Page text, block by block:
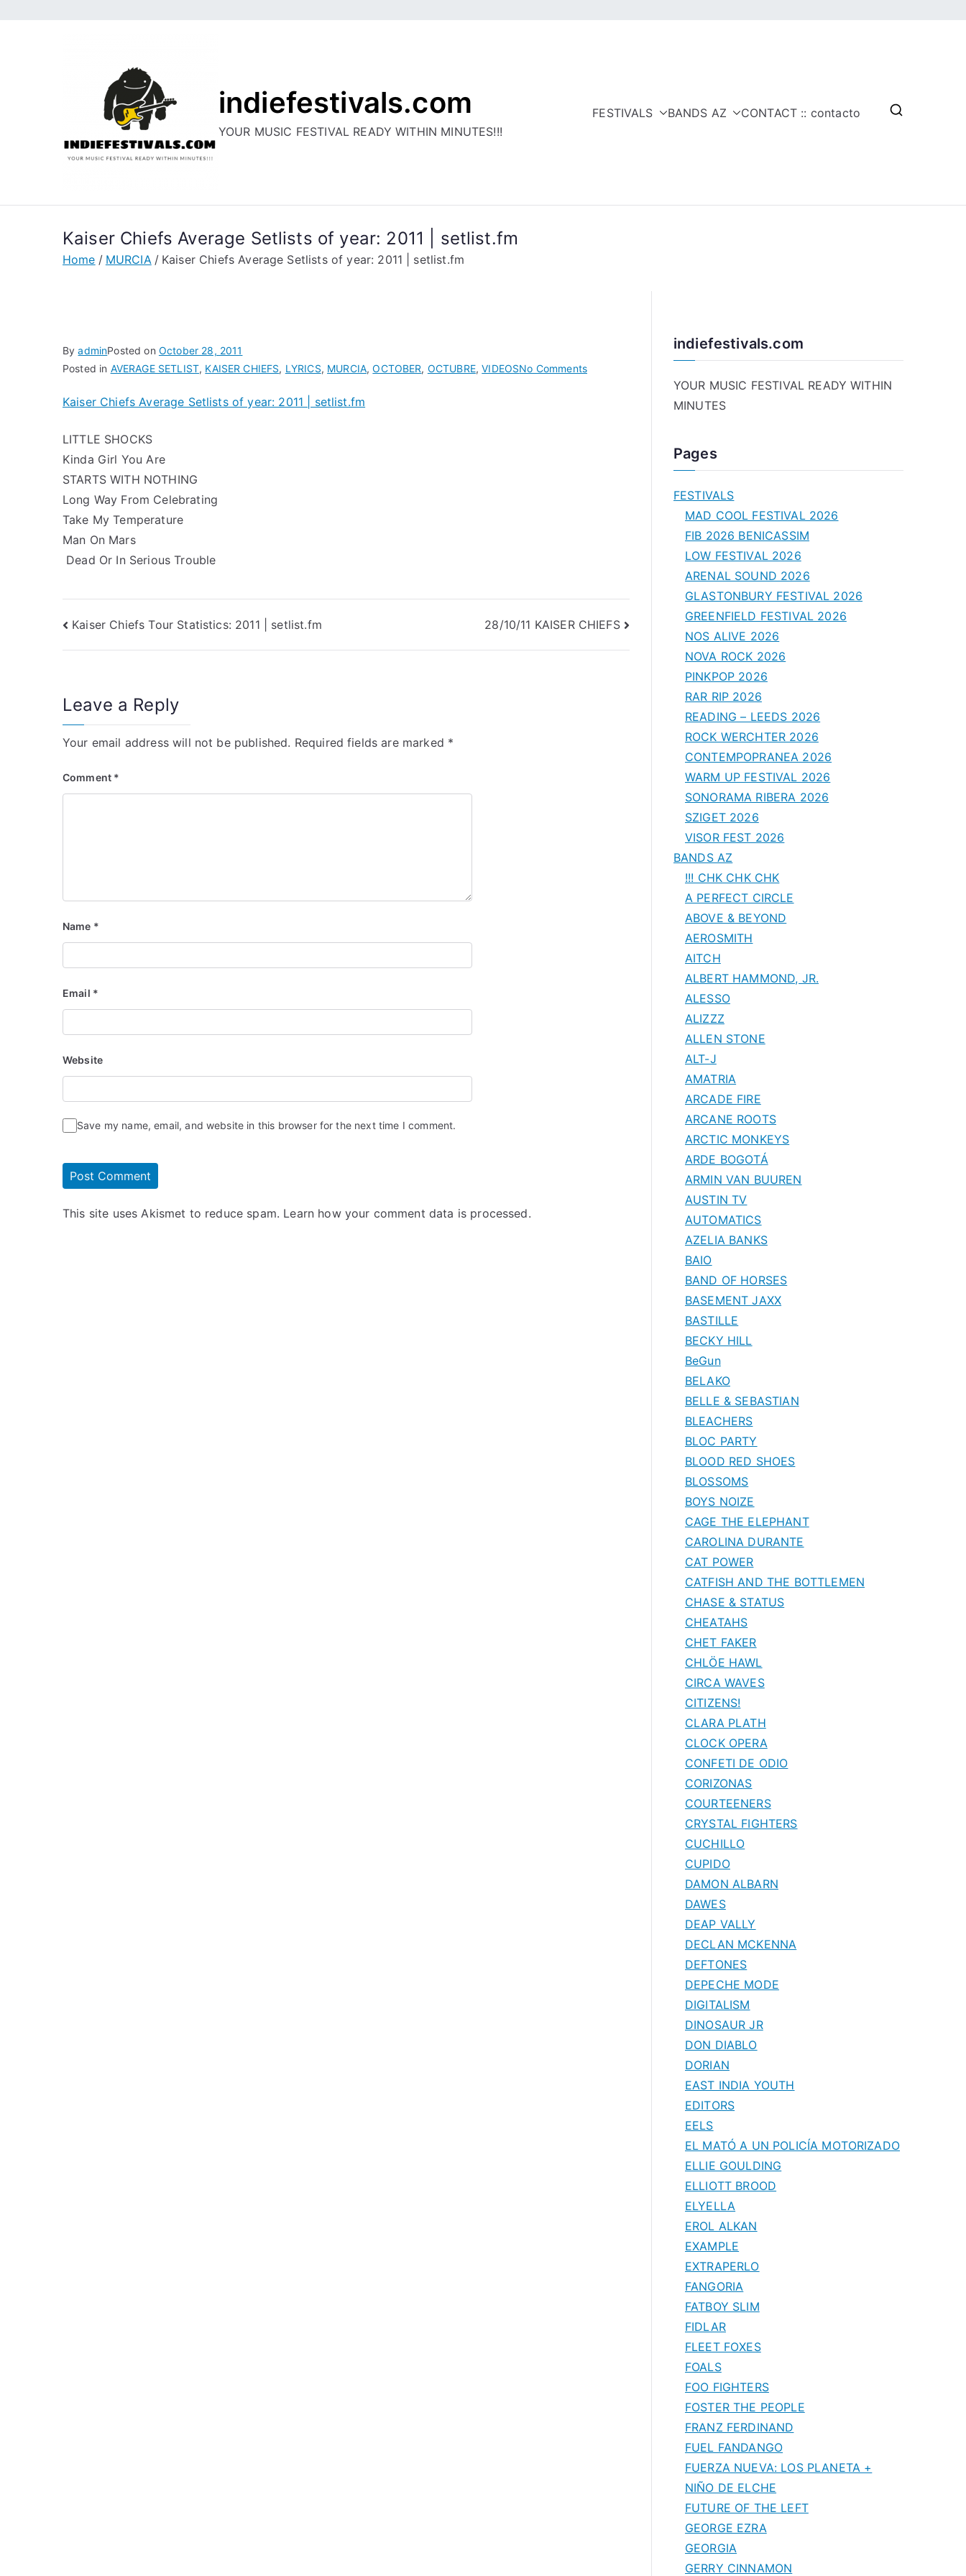
indiefestivals.com
YOUR MUSIC FESTIVAL READY WITHIN MINUTES!!!
FESTIVALS BANDS AZ CONTACT :: contacto
Kaiser Chiefs Average Setlists of year: 2011 | setlist.fm
Home MURCIA Kaiser Chiefs Average Setlists of year: 2011 | setlist.fm
ByadminPosted on October 28, 2011
Posted in AVERAGE SETLIST, KAISER CHIEFS, LYRICS, MURCIA,OCTOBER, OCTUBRE,VIDEOSNo Commentson
Kaiser Chiefs Average Setlists of year: 2011 | setlist.fm
LITTLE SHOCKS
Kinda Girl You Are
STARTS WITH NOTHING
Long Way From Celebrating
Take My Temperature
Man On Mars
Dead Or In Serious Trouble
Post
navigation
Kaiser Chiefs Tour Statistics: 2011 | setlist.fm 28/10/11 KAISER CHIEFS
Leave a Reply
Your email address will not be published. Required fields are marked *
Comment *
Name *
Email *
Website
Save my name, email, and website in this browser for the next time I comment.
This site uses Akismet to reduce spam. Learn how your comment data is processed.
indiefestivals.com
YOUR MUSIC FESTIVAL READY WITHIN
MINUTES
Pages
FESTIVALS
MAD COOL FESTIVAL 2026
FIB 2026 BENICASSIM
LOW FESTIVAL 2026
ARENAL SOUND 2026
GLASTONBURY FESTIVAL 2026
GREENFIELD FESTIVAL 2026
NOS ALIVE 2026
NOVA ROCK 2026
PINKPOP 2026
RAR RIP 2026
READING – LEEDS 2026
ROCK WERCHTER 2026
CONTEMPOPRANEA 2026
WARM UP FESTIVAL 2026
SONORAMA RIBERA 2026
SZIGET 2026
VISOR FEST 2026
BANDS AZ
!!! CHK CHK CHK
A PERFECT CIRCLE
ABOVE & BEYOND
AEROSMITH
AITCH
ALBERT HAMMOND, JR.
ALESSO
ALIZZZ
ALLEN STONE
ALT-J
AMATRIA
ARCADE FIRE
ARCANE ROOTS
ARCTIC MONKEYS
ARDE BOGOTÁ
ARMIN VAN BUUREN
AUSTIN TV
AUTOMATICS
AZELIA BANKS
BAIO
BAND OF HORSES
BASEMENT JAXX
BASTILLE
BECKY HILL
BeGun
BELAKO
BELLE & SEBASTIAN
BLEACHERS
BLOC PARTY
BLOOD RED SHOES
BLOSSOMS
BOYS NOIZE
CAGE THE ELEPHANT
CAROLINA DURANTE
CAT POWER
CATFISH AND THE BOTTLEMEN
CHASE & STATUS
CHEATAHS
CHET FAKER
CHLÖE HAWL
CIRCA WAVES
CITIZENS!
CLARA PLATH
CLOCK OPERA
CONFETI DE ODIO
CORIZONAS
COURTEENERS
CRYSTAL FIGHTERS
CUCHILLO
CUPIDO
DAMON ALBARN
DAWES
DEAP VALLY
DECLAN MCKENNA
DEFTONES
DEPECHE MODE
DIGITALISM
DINOSAUR JR
DON DIABLO
DORIAN
EAST INDIA YOUTH
EDITORS
EELS
EL MATÓ A UN POLICÍA MOTORIZADO
ELLIE GOULDING
ELLIOTT BROOD
ELYELLA
EROL ALKAN
EXAMPLE
EXTRAPERLO
FANGORIA
FATBOY SLIM
FIDLAR
FLEET FOXES
FOALS
FOO FIGHTERS
FOSTER THE PEOPLE
FRANZ FERDINAND
FUEL FANDANGO
FUERZA NUEVA: LOS PLANETA +
NIÑO DE ELCHE
FUTURE OF THE LEFT
GEORGE EZRA
GEORGIA
GERRY CINNAMON